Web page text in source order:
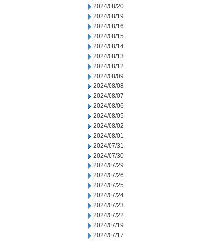
2024/08/20
2024/08/19
2024/08/16
2024/08/15
2024/08/14
2024/08/13
2024/08/12
2024/08/09
2024/08/08
2024/08/07
2024/08/06
2024/08/05
2024/08/02
2024/08/01
2024/07/31
2024/07/30
2024/07/29
2024/07/26
2024/07/25
2024/07/24
2024/07/23
2024/07/22
2024/07/19
2024/07/17